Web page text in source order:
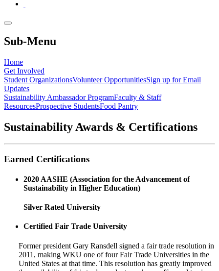
Sub-Menu
Home
Get Involved
Student OrganizationsVolunteer OpportunitiesSign up for Email
Updates
Sustainability Ambassador ProgramFaculty & Staff
ResourcesProspective StudentsFood Pantry
Sustainability Awards & Certifications
Earned Certifications
2020 AASHE (Association for the Advancement of
Sustainability in Higher Education)
Silver Rated University
Certified Fair Trade University
Former president Gary Ransdell signed a fair trade resolution in
2011, making WKU one of four Fair Trade Universities in the
United States at that time. This resolution has greatly improved